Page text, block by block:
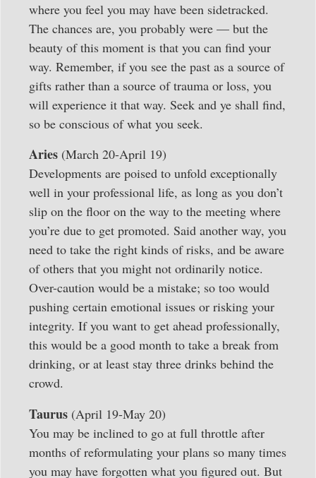
where you feel you may have been sidetracked.
The chances are, you probably were — but the
beauty of this moment is that you can find your
way. Remember, if you see the past as a source of
gifts rather than a source of trauma or loss, you
will experience it that way. Seek and ye shall find,
so be conscious of what you seek.
Aries (March 20-April 19)
Developments are poised to unfold exceptionally
well in your professional life, as long as you don’t
slip on the floor on the way to the meeting where
you’re due to get promoted. Said another way, you
need to take the right kinds of risks, and be aware
of others that you might not ordinarily notice.
Over-caution would be a mistake; so too would
pushing certain emotional issues or risking your
integrity. If you want to get ahead professionally,
this would be a good month to take a break from
drinking, or at least stay three drinks behind the
crowd.
Taurus (April 19-May 20)
You may be inclined to go at full throttle after
months of reformulating your plans so many times
you may have forgotten what you figured out. But